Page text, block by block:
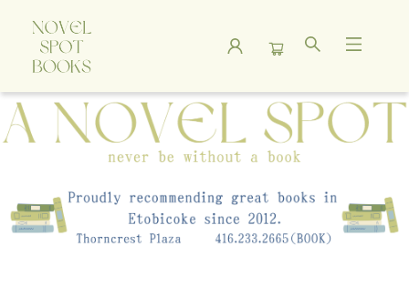
A Novel Spot Bookshop